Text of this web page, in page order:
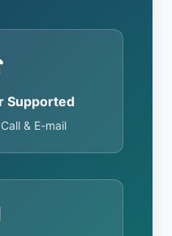
Supported
& E-mail